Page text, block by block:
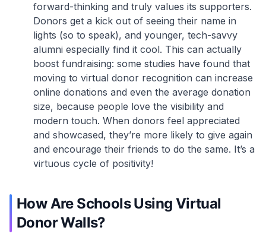
forward-thinking and truly values its supporters.
Donors get a kick out of seeing their name in
lights (so to speak), and younger, tech-savvy
alumni especially find it cool. This can actually
boost fundraising: some studies have found that
moving to virtual donor recognition can increase
online donations and even the average donation
size, because people love the visibility and
modern touch. When donors feel appreciated
and showcased, they’re more likely to give again
and encourage their friends to do the same. It’s a
virtuous cycle of positivity!
How Are Schools Using Virtual
Donor Walls?